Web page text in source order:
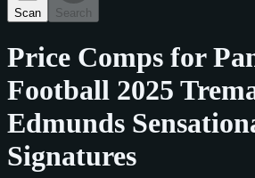
Scan Search
Price Comps for
Football 2025
Edmunds
Signatures